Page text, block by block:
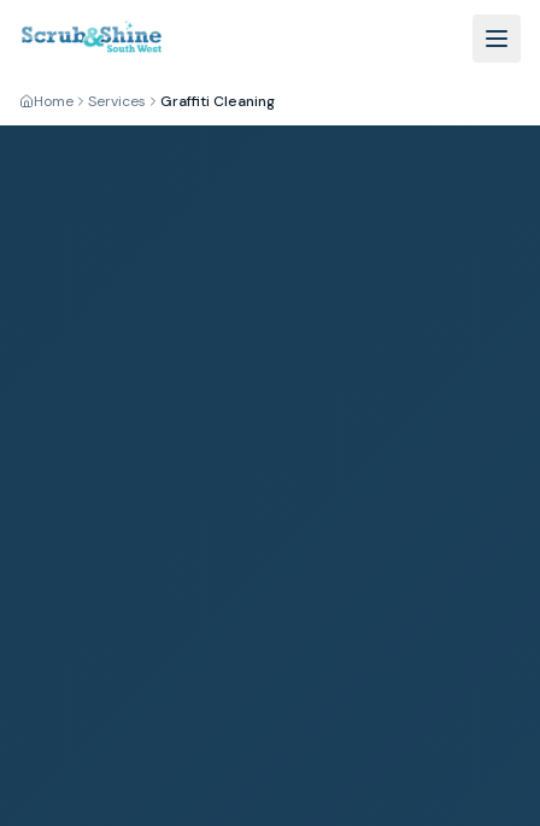
Home Services Graffiti Cleaning